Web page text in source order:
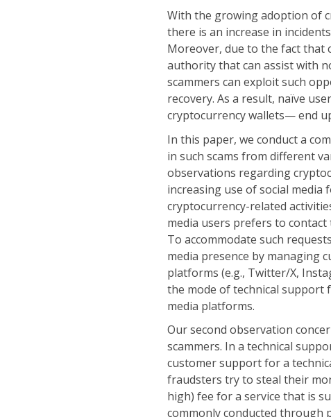
With the growing adoption of
there is an increase in
Moreover, due to the fact that
authority that can assist with
scammers can exploit such
recovery. As a result, naïve
cryptocurrency wallets— end
In this paper, we conduct a
in such scams from different
observations regarding
increasing use of social
cryptocurrency-related
media users prefers to
To accommodate such
media presence by managing
platforms (e.g., Twitter/X,
the mode of technical support
media platforms.
Our second observation
scammers. In a technical
customer support for a
fraudsters try to steal their
high) fee for a service that is
commonly conducted through